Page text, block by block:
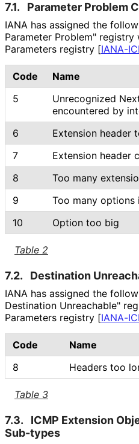
7.1. Parameter Problem
IANA has assigned the
Parameter Problem" registry
Parameters registry [IANA-
Table 2
Code
Name
5
Unrecognized
encountered by
6
Extension header
7
Extension header
8
Too many
9
Too many options
10
Option too big
7.2. Destination
IANA has assigned the
Destination Unreachable"
Parameters registry [IANA-
Table 3
Code
Name
8
Headers too
7.3.
ICMP Extension
Sub-types